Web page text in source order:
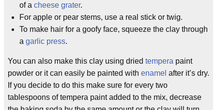
of a cheese grater.
For apple or pear stems, use a real stick or twig.
To make hair for a goofy face, squeeze the clay through
a garlic press.
You can also make this clay using dried tempera paint
powder or it can easily be painted with enamel after it’s dry.
If you decide to do this make sure for every two
tablespoons of tempera paint added to the mix, decrease